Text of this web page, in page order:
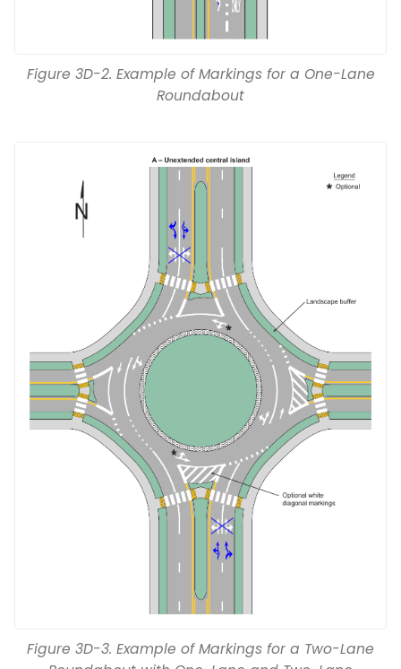
Figure 3D-2. Example of Markings for a One-Lane
Roundabout
Figure 3D-3. Example of Markings for a Two-Lane